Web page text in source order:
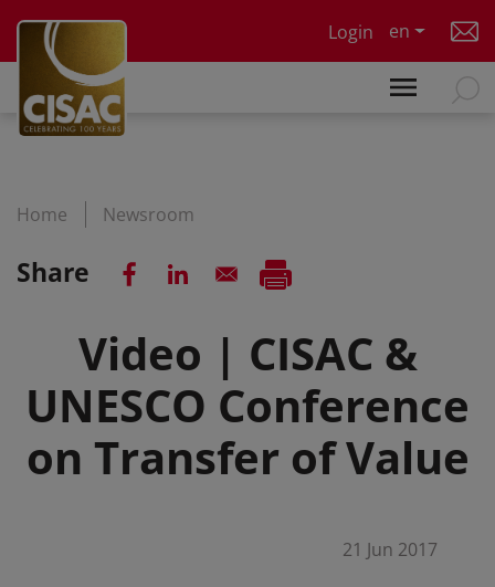
Login
en
Home Newsroom
Share
Video | CISAC &
UNESCO Conference
on Transfer of Value
21 Jun 2017